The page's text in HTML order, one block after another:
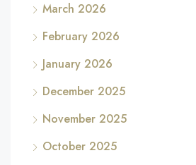
March 2026
February 2026
January 2026
December 2025
November 2025
October 2025